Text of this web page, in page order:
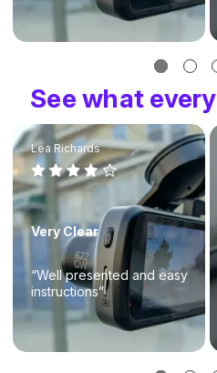
See what
Lea Richards
Very Clear
“Well presented and easy
instructions”